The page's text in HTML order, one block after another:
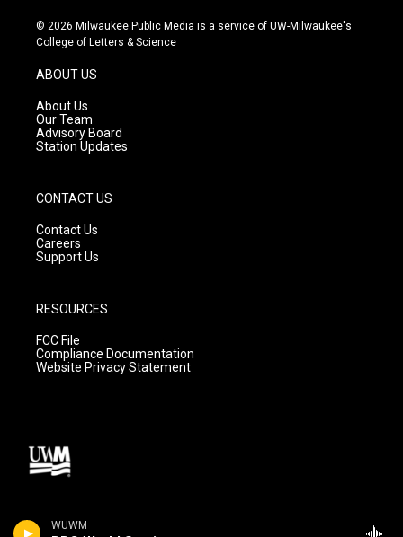
WUWM
s
t
g
r
a
m
u
t
c
e
© 2026 Milwaukee Public Media is a service of UW-Milwaukee's
College of Letters & Science
ABOUT US
About Us
Our Team
Advisory Board
Station Updates
CONTACT US
Contact Us
Careers
Support Us
RESOURCES
FCC File
Compliance Documentation
Website Privacy Statement